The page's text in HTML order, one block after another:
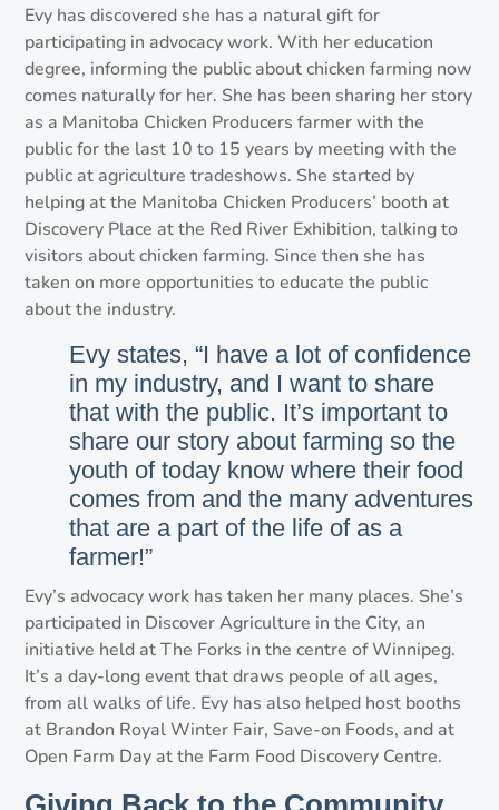
Evy has discovered she has a natural gift for
participating in advocacy work. With her education
degree, informing the public about chicken farming now
comes naturally for her. She has been sharing her story
as a Manitoba Chicken Producers farmer with the
public for the last 10 to 15 years by meeting with the
public at agriculture tradeshows. She started by
helping at the Manitoba Chicken Producers’ booth at
Discovery Place at the Red River Exhibition, talking to
visitors about chicken farming. Since then she has
taken on more opportunities to educate the public
about the industry.
Evy states, “I have a lot of confidence
in my industry, and I want to share
that with the public. It’s important to
share our story about farming so the
youth of today know where their food
comes from and the many adventures
that are a part of the life of as a
farmer!”
Evy’s advocacy work has taken her many places. She’s
participated in Discover Agriculture in the City, an
initiative held at The Forks in the centre of Winnipeg.
It’s a day-long event that draws people of all ages,
from all walks of life. Evy has also helped host booths
at Brandon Royal Winter Fair, Save-on Foods, and at
Open Farm Day at the Farm Food Discovery Centre.